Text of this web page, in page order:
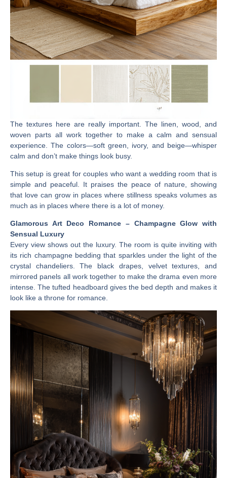
The textures here are really important. The linen, wood, and
woven parts all work together to make a calm and sensual
experience. The colors—soft green, ivory, and beige—whisper
calm and don’t make things look busy.
This setup is great for couples who want a wedding room that is
simple and peaceful. It praises the peace of nature, showing
that love can grow in places where stillness speaks volumes as
much as in places where there is a lot of money.
Glamorous Art Deco Romance – Champagne Glow with
Sensual Luxury
Every view shows out the luxury. The room is quite inviting with
its rich champagne bedding that sparkles under the light of the
crystal chandeliers. The black drapes, velvet textures, and
mirrored panels all work together to make the drama even more
intense. The tufted headboard gives the bed depth and makes it
look like a throne for romance.